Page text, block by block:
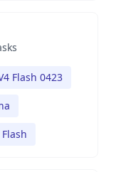
Flash 0423